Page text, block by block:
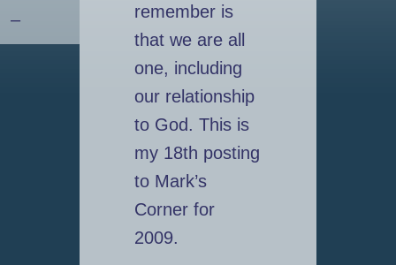
–
remember is
that we are all
one, including
our relationship
to God. This is
my 18th posting
to Mark’s
Corner for
2009.